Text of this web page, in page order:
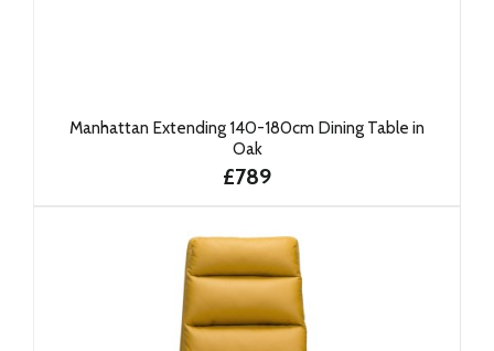
Manhattan Extending 140-180cm Dining Table in
Oak
£789